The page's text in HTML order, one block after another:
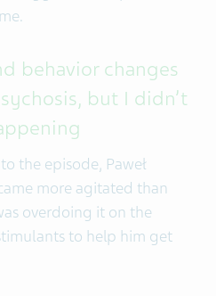
behavior changes
but I didn’t
the episode, Paweł
more agitated than
overdoing it on the
to help him get